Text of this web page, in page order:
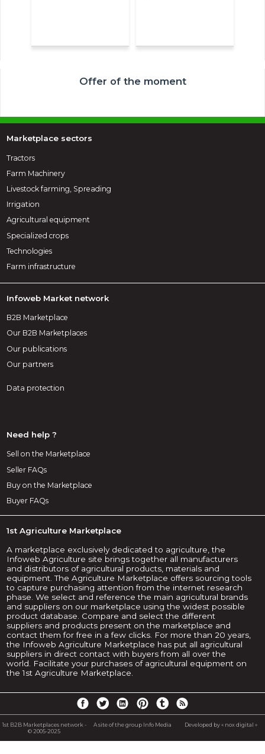
Offer of the moment
Marketplace sectors
Tractors
Farm Machinery
Livestock farming, Spreading
Irrigation
Agricultural equipment
Specialized crops
Technologies
Farm infrastructure
Infoweb Market network
B2B Marketplace
Our B2B Marketplaces
Our publications
Our partners
Data protection
Need help ?
Sell on the Marketplace
Seller FAQs
Buy on the Marketplace
Buyer FAQs
1st Agriculture Marketplace
A marketplace exclusively dedicated to agriculture, the
Infoweb Agriculture site brings together all manufacturers
and distributors of agricultural products, materials and
equipment. The Agriculture Marketplace offers sourcing tools
to capture purchasing attention from the internet research
phase. We select and reference the main agricultural brands
and suppliers on our marketplace using the widest possible
product database. Compare and select the different
suppliers and products present on the marketplace and
contact them for free in a few clicks. For more than 20 years,
the Infoweb Agriculture Marketplace has put all agricultural
suppliers in direct contact with buyers from all over the
world. Facilitate your purchases of agricultural equipment on
the 1st Agriculture Marketplace.
1st B2B Marketplaces network -
© 2005-2025
A site of the group Info Media Developed by « nox digital »